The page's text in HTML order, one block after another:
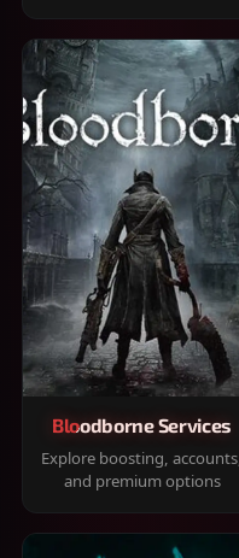
Bloodborne Services
Explore boosting, accounts,
and premium options